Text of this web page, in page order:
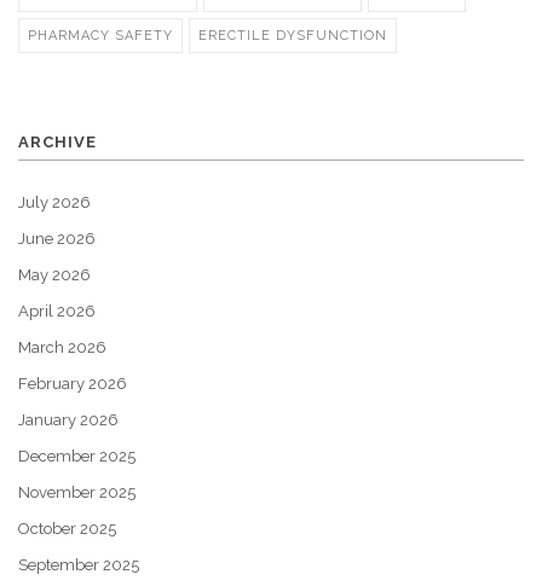
PHARMACY SAFETY ERECTILE DYSFUNCTION
ARCHIVE
July 2026
June 2026
May 2026
April 2026
March 2026
February 2026
January 2026
December 2025
November 2025
October 2025
September 2025